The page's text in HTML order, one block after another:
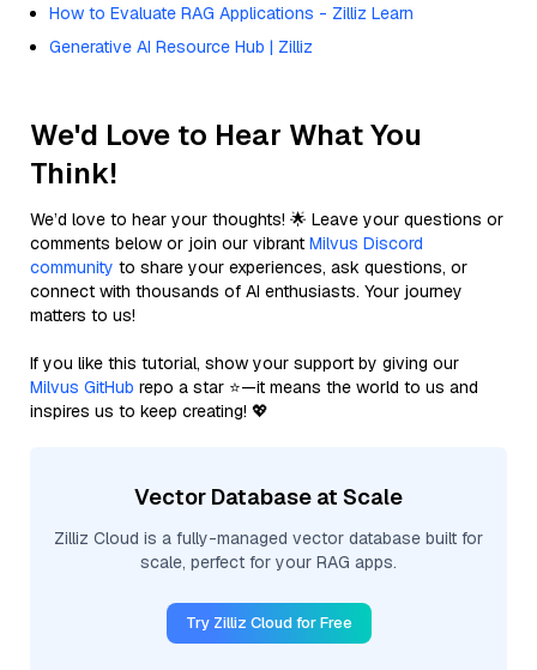
How to Evaluate RAG Applications - Zilliz Learn
Generative AI Resource Hub | Zilliz
We'd Love to Hear What You
Think!
We’d love to hear your thoughts! 🌟 Leave your questions or
comments below or join our vibrant Milvus Discord
community to share your experiences, ask questions, or
connect with thousands of AI enthusiasts. Your journey
matters to us!
If you like this tutorial, show your support by giving our
Milvus GitHub repo a star ⭐—it means the world to us and
inspires us to keep creating! 💖
Vector Database at Scale
Zilliz Cloud is a fully-managed vector database built for
scale, perfect for your RAG apps.
Try Zilliz Cloud for Free